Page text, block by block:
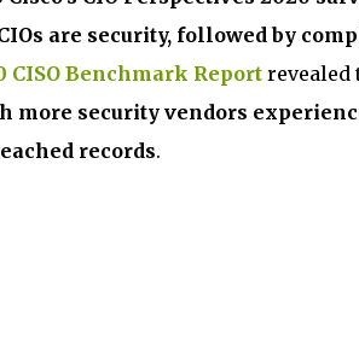
are security, followed by
CISO Benchmark Reportrevealed
more security vendors
records.